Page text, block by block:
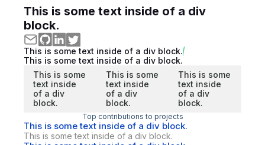
This is some text inside of a div
block.
This is some text inside of a div block.
This is some text inside of a div block.
This is some
text inside
of a div
block.
This is some
text inside
of a div
block.
This is some
text inside
of a div
block.
Top contributions to projects
This is some text inside of a div block.
This is some text inside of a div block.